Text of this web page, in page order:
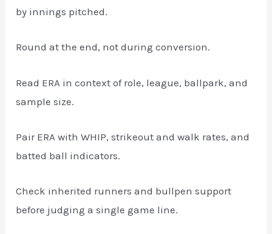
by innings pitched.
Round at the end, not during conversion.
Read ERA in context of role, league, ballpark, and
sample size.
Pair ERA with WHIP, strikeout and walk rates, and
batted ball indicators.
Check inherited runners and bullpen support
before judging a single game line.